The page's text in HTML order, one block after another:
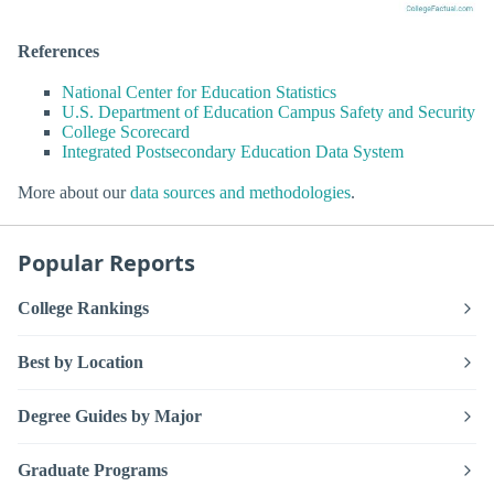
References
National Center for Education Statistics
U.S. Department of Education Campus Safety and Security
College Scorecard
Integrated Postsecondary Education Data System
More about ourdata sources and methodologies.
Popular Reports
College Rankings
Best by Location
Degree Guides by Major
Graduate Programs